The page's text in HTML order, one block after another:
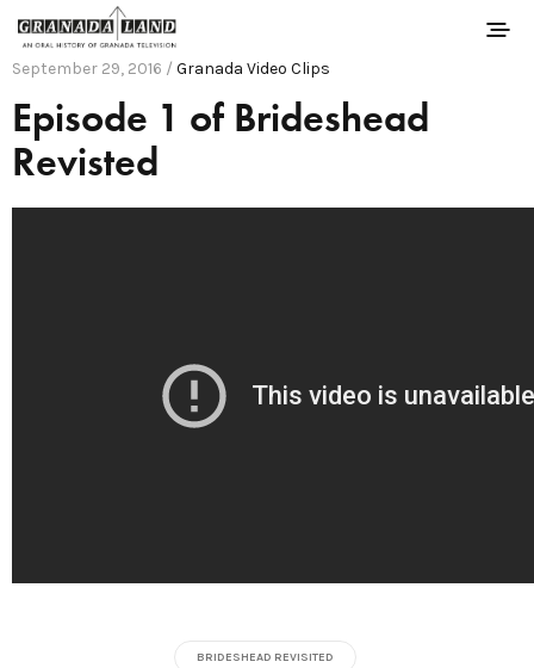
September 29, 2016 / Granada Video Clips
Episode 1 of Brideshead
Revisted
BRIDESHEAD REVISITED